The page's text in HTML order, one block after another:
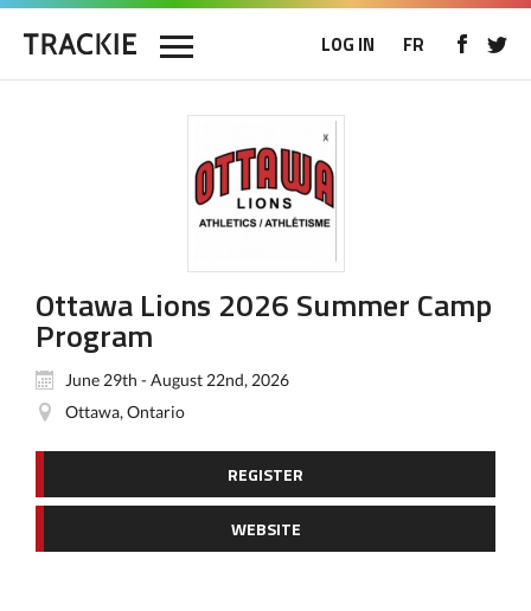
LOG IN FR
Ottawa Lions 2026 Summer Camp
Program
June 29th - August 22nd, 2026
Ottawa, Ontario
REGISTER
WEBSITE